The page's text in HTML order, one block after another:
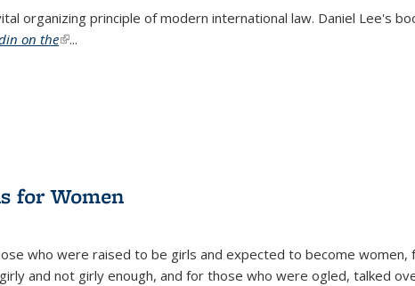
organizing principle of modern international law. Daniel Lee's
on the(link is external)
...
for Women
who were raised to be girls and expected to become
and not girly enough, and for those who were ogled, talked